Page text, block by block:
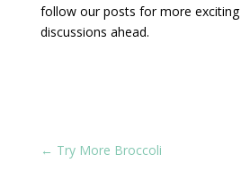
follow our posts for more
discussions ahead.
← Try More Broccoli